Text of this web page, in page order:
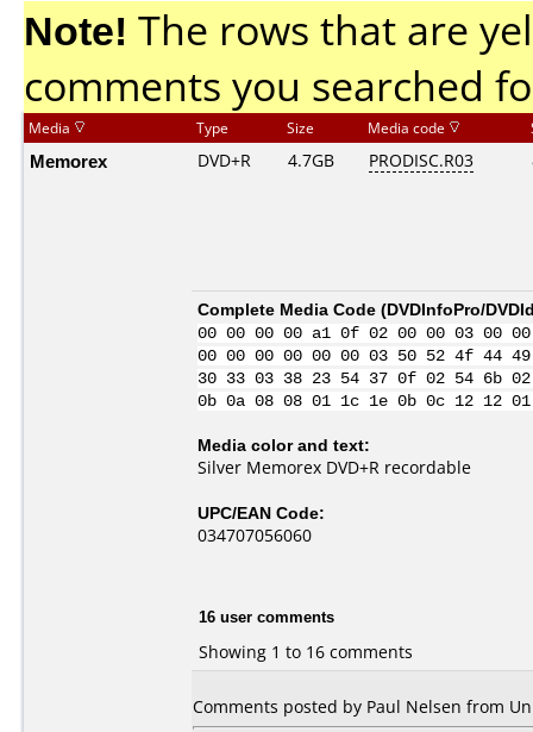
Note! The rows that are
comments you searched
Media Type Size Media code
Memorex DVD+R 4.7GB PRODISC.R03
Complete Media Code (DVDInfoPro/
00 00 00 00 a1 0f 02 00 00 03
00 00 00 00 00 00 03 50 52 4f 44
30 33 03 38 23 54 37 0f 02 54 6b
0b 0a 08 08 01 1c 1e 0b 0c 12
Media color and text:
Silver Memorex DVD+R recordable
UPC/EAN Code:
034707056060
16 user comments
Showing 1 to 16 comments
Comments posted by Paul Nelsen from